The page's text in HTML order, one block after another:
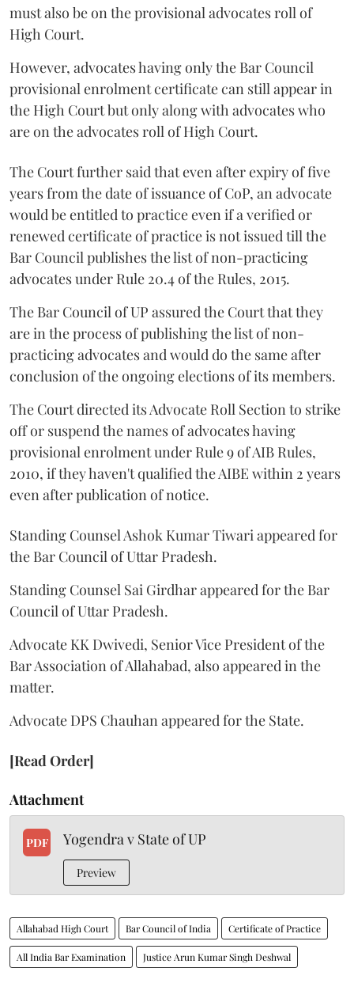
must also be on the provisional advocates roll of
High Court.
However, advocates having only the Bar Council
provisional enrolment certificate can still appear in
the High Court but only along with advocates who
are on the advocates roll of High Court.
The Court further said that even after expiry of five
years from the date of issuance of CoP, an advocate
would be entitled to practice even if a verified or
renewed certificate of practice is not issued till the
Bar Council publishes the list of non-practicing
advocates under Rule 20.4 of the Rules, 2015.
The Bar Council of UP assured the Court that they
are in the process of publishing the list of non-
practicing advocates and would do the same after
conclusion of the ongoing elections of its members.
The Court directed its Advocate Roll Section to strike
off or suspend the names of advocates having
provisional enrolment under Rule 9 of AIB Rules,
2010, if they haven't qualified the AIBE within 2 years
even after publication of notice.
Standing Counsel Ashok Kumar Tiwari appeared for
the Bar Council of Uttar Pradesh.
Standing Counsel Sai Girdhar appeared for the Bar
Council of Uttar Pradesh.
Advocate KK Dwivedi, Senior Vice President of the
Bar Association of Allahabad, also appeared in the
matter.
Advocate DPS Chauhan appeared for the State.
[Read Order]
Attachment
PDF Yogendra v State of UP
Preview
Allahabad High Court Bar Council of India Certificate of Practice
All India Bar Examination Justice Arun Kumar Singh Deshwal